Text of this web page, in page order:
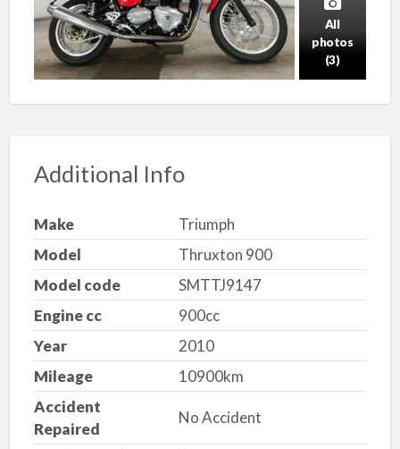
All
photos
(3)
Additional Info
Make
Triumph
Model
Thruxton 900
Model code
SMTTJ9147
Engine cc
900cc
Year
2010
Mileage
10900km
Accident
Repaired
No Accident